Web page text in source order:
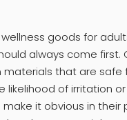
goods for
always come first.
that are safe
likelihood of irritation
make it obvious in their